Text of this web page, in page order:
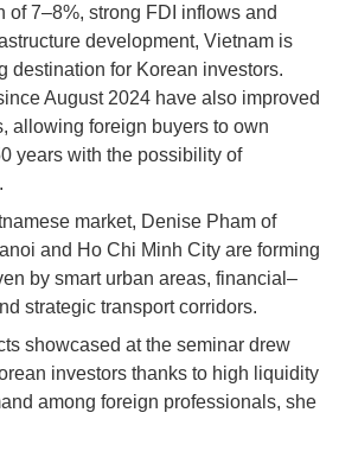
of 7–8%, strong FDI inflows and
development, Vietnam is
destination for Korean investors.
August 2024 have also improved
allowing foreign buyers to own
years with the possibility of
market, Denise Pham of
and Ho Chi Minh City are forming
by smart urban areas, financial–
strategic transport corridors.
showcased at the seminar drew
investors thanks to high liquidity
among foreign professionals, she